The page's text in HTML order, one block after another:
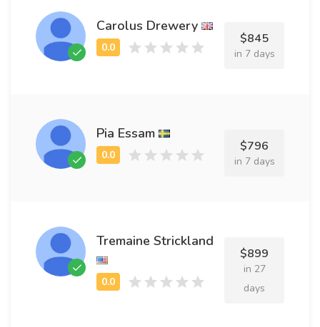
Carolus Drewery
$845
in 7 days
Pia Essam
$796
in 7 days
Tremaine Strickland
$899
in 27
days